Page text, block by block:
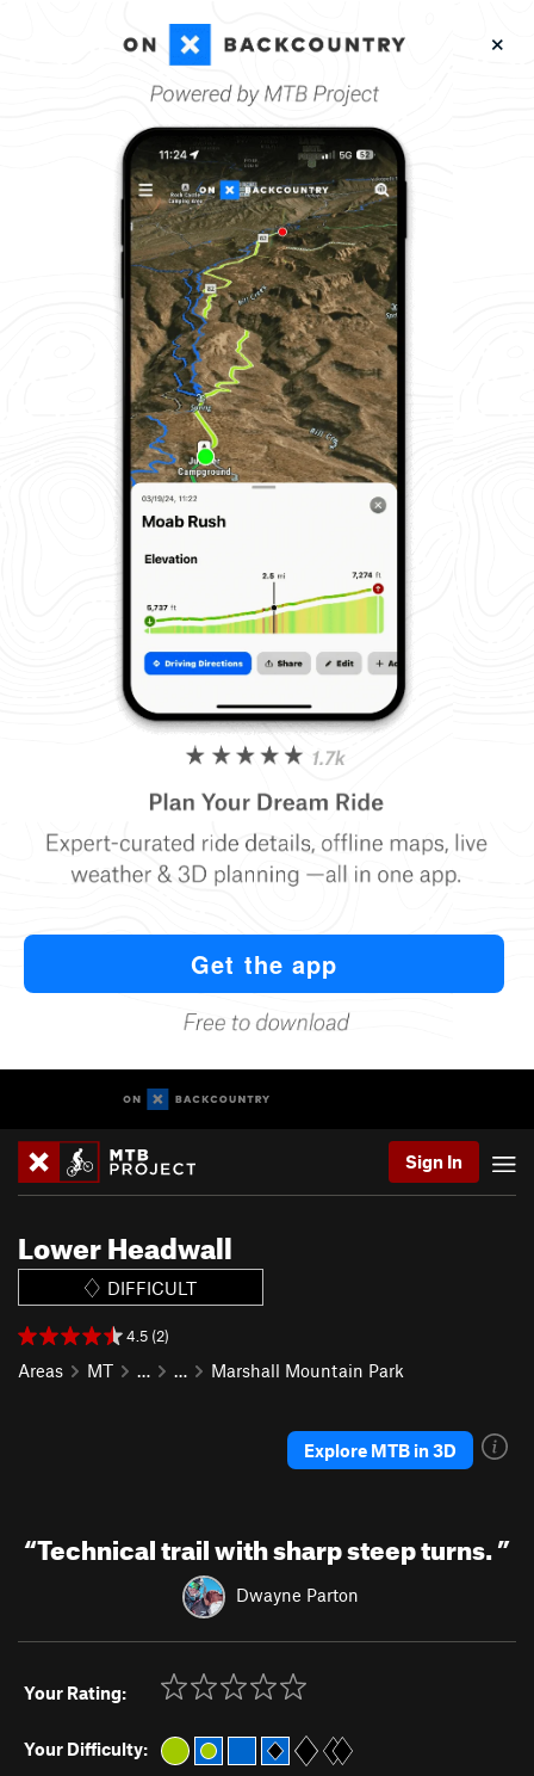
Sign In
Lower Headwall
DIFFICULT
4.5 (2)
Areas MT … … Marshall Mountain Park
Explore MTB in 3D
“Technical trail with sharp steep turns.”
Dwayne Parton
Your Rating:
Your Difficulty: